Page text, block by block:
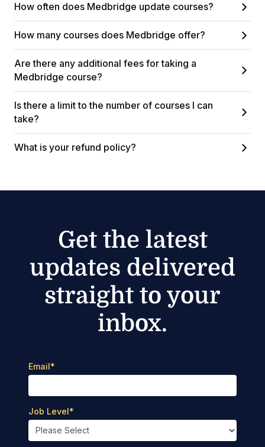
How often does Medbridge update courses?
How many courses does Medbridge offer?
Are there any additional fees for taking a
Medbridge course?
Is there a limit to the number of courses I can
take?
What is your refund policy?
Get the latest
updates delivered
straight to your
inbox.
Email*
Job Level*